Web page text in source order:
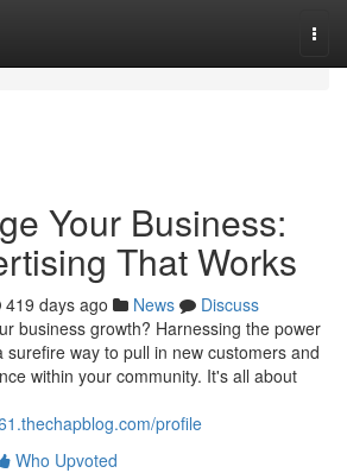
Your Business:
That Works
419 days ago News
Discuss
business growth? Harnessing the power
surefire way to pull in new customers and
within your community. It's all about
profile
Who Upvoted